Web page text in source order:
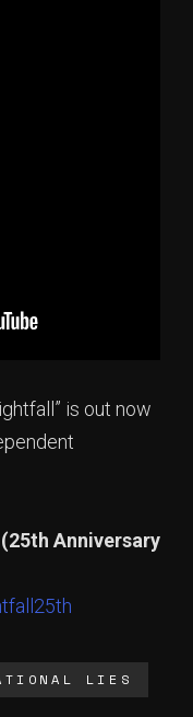
is out now
Anniversary
LIES